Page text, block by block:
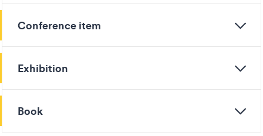
Conference item
Exhibition
Book